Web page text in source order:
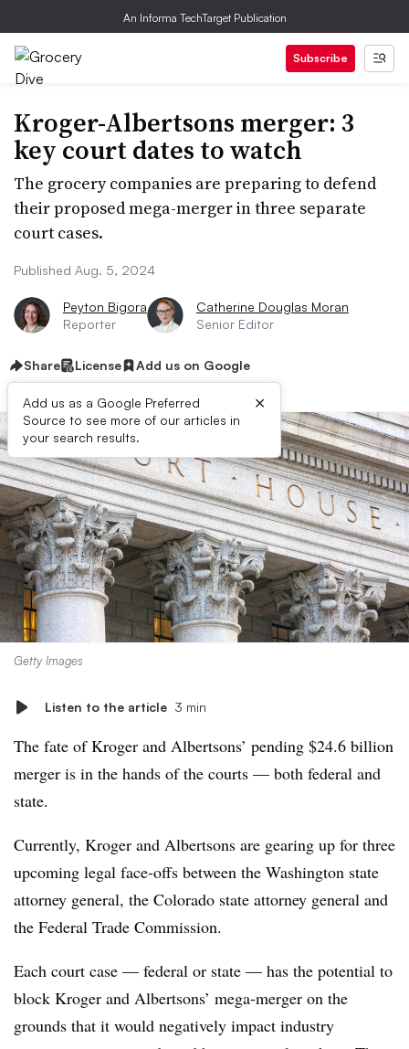
An Informa TechTarget Publication
Subscribe
Kroger-Albertsons merger: 3
key court dates to watch
The grocery companies are preparing to defend
their proposed mega-merger in three separate
court cases.
Published Aug. 5, 2024
Peyton Bigora
Reporter
Catherine Douglas Moran
Senior Editor
Share License Add us on Google
Add us as a Google Preferred
Source to see more of our articles in
your search results.
×
Getty Images
Listen to the article 3 min
The fate of Kroger and Albertsons’ pending $24.6 billion
merger is in the hands of the courts — both federal and
state.
Currently, Kroger and Albertsons are gearing up for three
upcoming legal face-offs between the Washington state
attorney general, the Colorado state attorney general and
the Federal Trade Commission.
Each court case — federal or state — has the potential to
block Kroger and Albertsons’ mega-merger on the
grounds that it would negatively impact industry